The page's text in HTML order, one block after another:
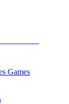
Games